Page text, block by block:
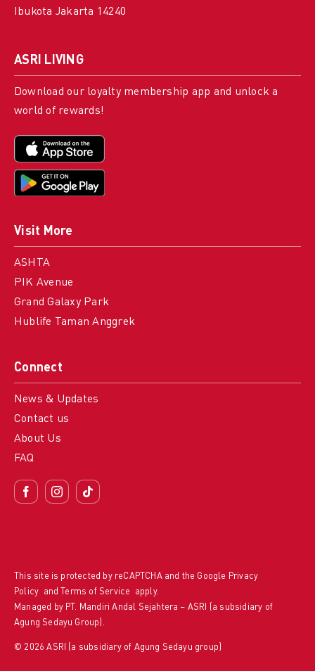
Ibukota Jakarta 14240
Connect
News & Updates
Contact us
About Us
FAQ
Visit More
ASHTA
PIK Avenue
Grand Galaxy Park
Hublife Taman Anggrek
ASRI LIVING
Download our loyalty membership app and unlock a
world of rewards!
This site is protected by reCAPTCHA and the Google Privacy
Policy and Terms of Service apply.
Managed by PT. Mandiri Andal Sejahtera – ASRI (a subsidiary of
Agung Sedayu Group).
© 2026 ASRI (a subsidiary of Agung Sedayu group)